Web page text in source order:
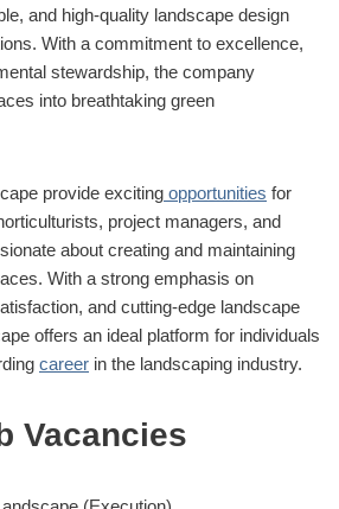
and high-quality landscape design
With a commitment to excellence,
stewardship, the company
into breathtaking green
provide exciting opportunities for
project managers, and
about creating and maintaining
With a strong emphasis on
and cutting-edge landscape
offers an ideal platform for individuals
career in the landscaping industry.
Vacancies